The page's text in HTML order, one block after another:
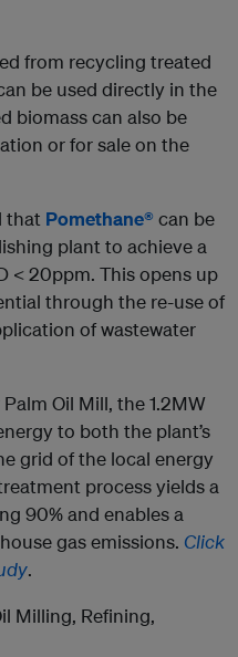
from recycling treated
be used directly in the
biomass can also be
or for sale on the
that Pomethane®can be
plant to achieve a
< 20ppm. This opens up
through the re-use of
of wastewater
Oil Mill, the 1.2MW
to both the plant’s
grid of the local energy
process yields a
90% and enables a
gas emissions. Click
.
Milling, Refining,